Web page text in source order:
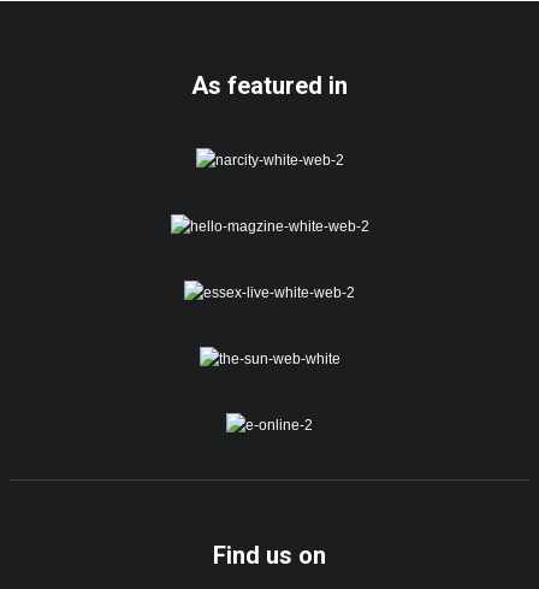
As featured in
Find us on